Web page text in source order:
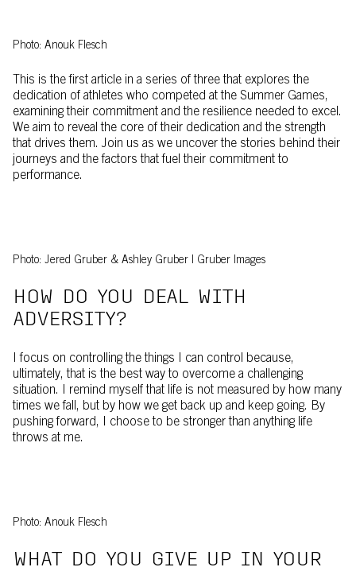
Photo: Anouk Flesch
This is the first article in a series of three that explores the
dedication of athletes who competed at the Summer Games,
examining their commitment and the resilience needed to excel.
We aim to reveal the core of their dedication and the strength
that drives them. Join us as we uncover the stories behind their
journeys and the factors that fuel their commitment to
performance.
Photo: Jered Gruber & Ashley Gruber | Gruber Images
HOW DO YOU DEAL WITH
ADVERSITY?
I focus on controlling the things I can control because,
ultimately, that is the best way to overcome a challenging
situation. I remind myself that life is not measured by how many
times we fall, but by how we get back up and keep going. By
pushing forward, I choose to be stronger than anything life
throws at me.
Photo: Anouk Flesch
WHAT DO YOU GIVE UP IN YOUR